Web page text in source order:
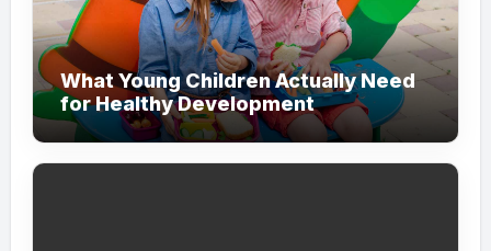
What Young Children Actually Need
for Healthy Development